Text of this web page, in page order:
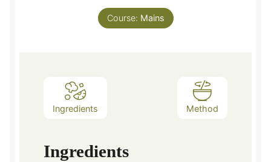
Course: Mains
Ingredients Method
Ingredients